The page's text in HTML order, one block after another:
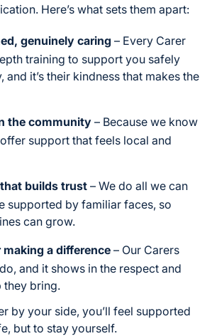
Here’s what sets them apart:
genuinely caring – Every Carer
training to support you safely
and it’s their kindness that makes the
the community – Because we know
support that feels local and
builds trust – We do all we can
supported by familiar faces, so
can grow.
a difference – Our Carers
and it shows in the respect and
they bring.
by your side, you’ll feel supported
but to stay yourself.